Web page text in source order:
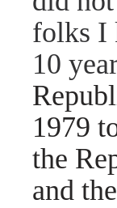
folks I
10
1979
the
and